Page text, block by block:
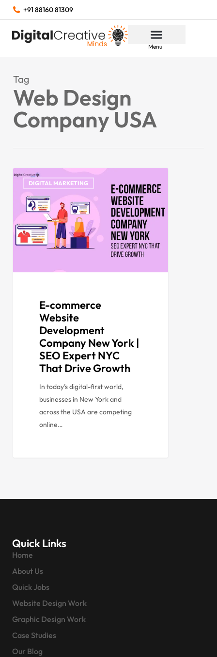
+91 88160 81309
Menu
Tag
Web Design
Company USA
DIGITAL MARKETING
E-commerce
Website
Development
Company New York |
SEO Expert NYC
That Drive Growth
In today’s digital-first world,
businesses in New York and
across the USA are competing
online…
Quick Links
Home
About Us
Quick Jobs
Website Design Work
Graphic Design Work
Case Studies
Our Blog